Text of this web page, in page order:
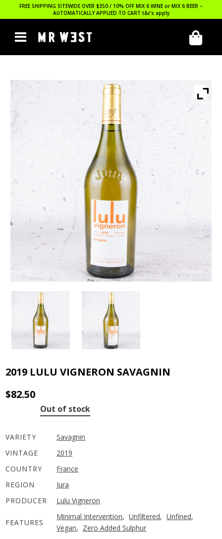
FREE SHIPPING SITEWIDE OVER $350 / 10% OFF MIX 6 WINE or MIX 6 BEER –
AUTOMATICALLY APPLIED TO CART t&c’s apply
2019 LULU VIGNERON SAVAGNIN
$82.50
Out of stock
VARIETY
Savagnin
VINTAGE
2019
COUNTRY
France
REGION
Jura
PRODUCER
Lulu Vigneron
FEATURES
Minimal Intervention, Unfiltered, Unfined,
Vegan, Zero Added Sulphur